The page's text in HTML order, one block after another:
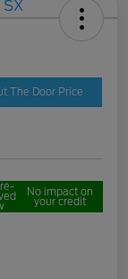
The Door Price
No impact on
your credit